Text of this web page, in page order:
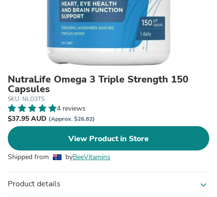
NutraLife Omega 3 Triple Strength 150
Capsules
SKU: NLO3TS
4 reviews
$37.95 AUD (Approx. $26.82)
View Product in Store
Shipped from byBeeVitamins
Product details expand_more